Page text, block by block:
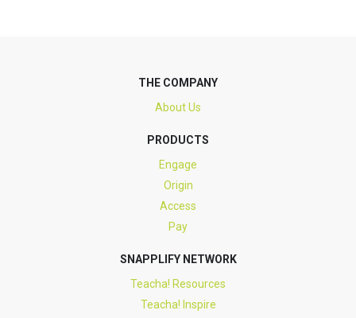
THE COMPANY
About Us
PRODUCTS
Engage
Origin
Access
Pay
SNAPPLIFY NETWORK
Teacha! Resources
Teacha! Inspire